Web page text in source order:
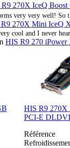
270X IceQ
very very well!
270X Mini IceQ
cool and I never
HIS R9 270
HIS R9 270X
PCI-E
Référence